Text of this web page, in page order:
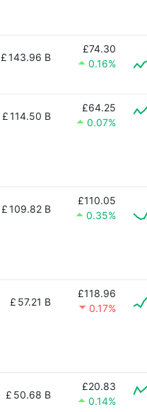
£143.96 B
£74.30
0.16%
£114.50 B
£64.25
0.07%
£109.82 B
£110.05
0.35%
£ 57.21 B
£118.96
0.17%
£ 50.68 B
£20.83
0.14%